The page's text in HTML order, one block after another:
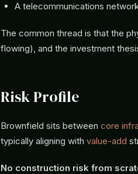
A telecommunications
The common thread is that the
flowing), and the investment
Risk Profile
Brownfield sits between core
typically aligning with value-add
No construction risk from